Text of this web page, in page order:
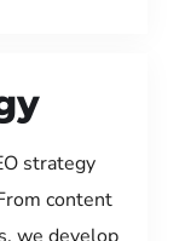
strategy
content
we develop